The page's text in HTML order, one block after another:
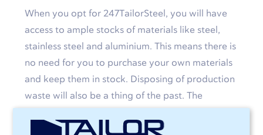
When you opt for 247TailorSteel, you will have
access to ample stocks of materials like steel,
stainless steel and aluminium. This means there is
no need for you to purchase your own materials
and keep them in stock. Disposing of production
waste will also be a thing of the past. The
to your door.